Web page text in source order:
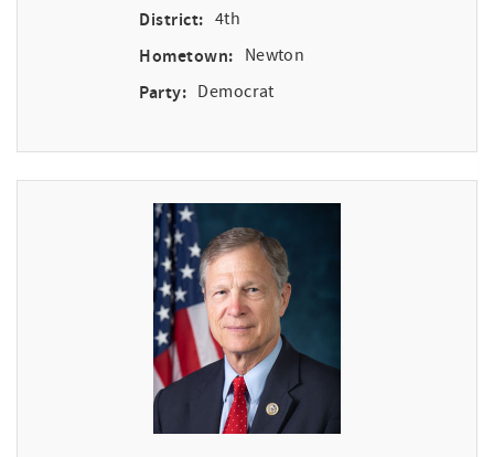
District: 4th
Hometown: Newton
Party: Democrat